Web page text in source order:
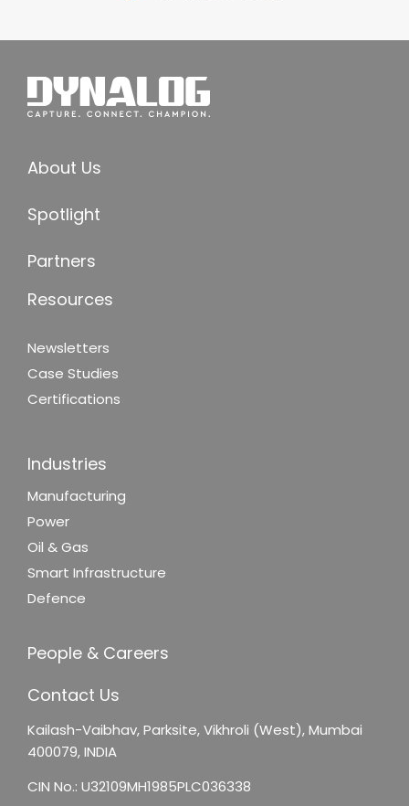
About Us
Spotlight
Partners
Resources
Newsletters
Case Studies
Certifications
Industries
Manufacturing
Power
Oil & Gas
Smart Infrastructure
Defence
People & Careers
Contact Us
Kailash-Vaibhav,Parksite, Vikhroli (West),Mumbai
400079, INDIA
CIN No.: U32109MH1985PLC036338